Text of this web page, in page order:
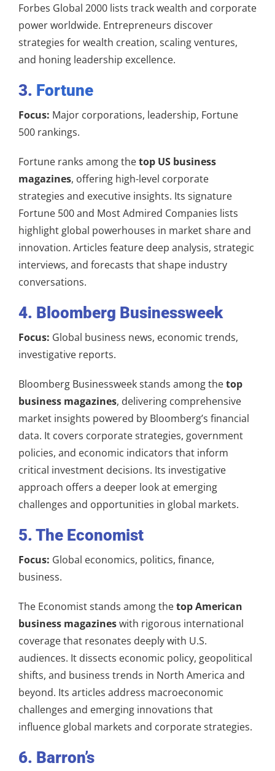
Forbes Global 2000 lists track wealth and corporate
power worldwide. Entrepreneurs discover
strategies for wealth creation, scaling ventures,
and honing leadership excellence.
3. Fortune
Focus: Major corporations, leadership, Fortune
500 rankings.
Fortune ranks among thetop US business
magazines, offering high-level corporate
strategies and executive insights. Its signature
Fortune 500 and Most Admired Companies lists
highlight global powerhouses in market share and
innovation. Articles feature deep analysis, strategic
interviews, and forecasts that shape industry
conversations.
4. Bloomberg Businessweek
Focus: Global business news, economic trends,
investigative reports.
Bloomberg Businessweek stands among thetop
business magazines, delivering comprehensive
market insights powered by Bloomberg’s financial
data. It covers corporate strategies, government
policies, and economic indicators that inform
critical investment decisions. Its investigative
approach offers a deeper look at emerging
challenges and opportunities in global markets.
5. The Economist
Focus: Global economics, politics, finance,
business.
The Economist stands among thetop American
business magazineswith rigorous international
coverage that resonates deeply with U.S.
audiences. It dissects economic policy, geopolitical
shifts, and business trends in North America and
beyond. Its articles address macroeconomic
challenges and emerging innovations that
influence global markets and corporate strategies.
6. Barron’s